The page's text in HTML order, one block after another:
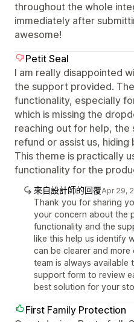
throughout the whole
immediately after
awesome!
Petit Seal
I am really disappointed
the support provided.
functionality, especially
which is missing the
reaching out for help,
refund or assist us,
This theme is practically
functionality for the
來自設計師的回覆Apr 29,
Thank you for sharing
your concern about the
functionality and the
like this help us identify
can be clearer and
team is always available
support form to review
best solution for your
First Family Protection